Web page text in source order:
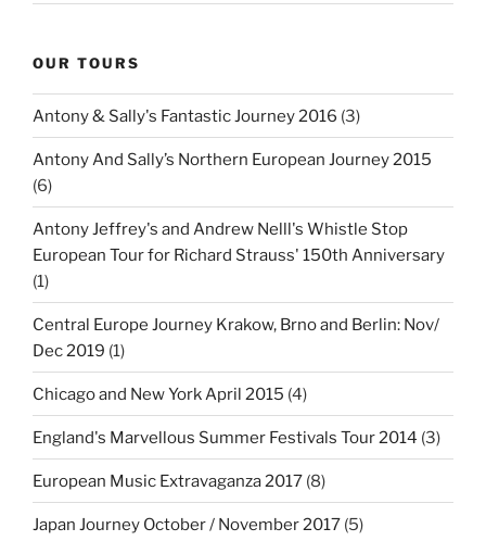
OUR TOURS
Antony & Sally's Fantastic Journey 2016 (3)
Antony And Sally’s Northern European Journey 2015
(6)
Antony Jeffrey's and Andrew Nelll's Whistle Stop
European Tour for Richard Strauss' 150th Anniversary
(1)
Central Europe Journey Krakow, Brno and Berlin: Nov/
Dec 2019 (1)
Chicago and New York April 2015 (4)
England's Marvellous Summer Festivals Tour 2014 (3)
European Music Extravaganza 2017 (8)
Japan Journey October / November 2017 (5)